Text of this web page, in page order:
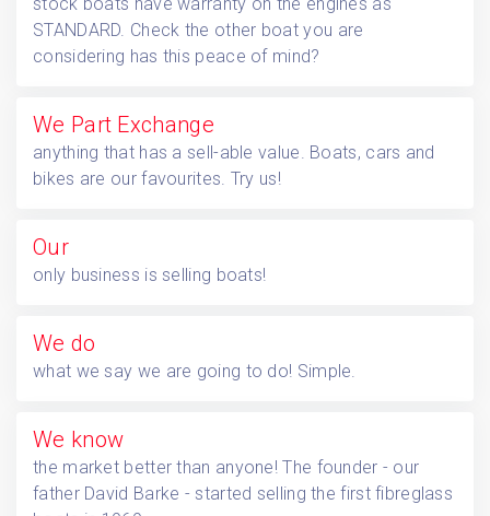
STANDARD. Check the other boat you are
considering has this peace of mind?
We Part Exchange
anything that has a sell-able value. Boats, cars and
bikes are our favourites. Try us!
Our
only business is selling boats!
We do
what we say we are going to do! Simple.
We know
the market better than anyone! The founder - our
father David Barke - started selling the first fibreglass